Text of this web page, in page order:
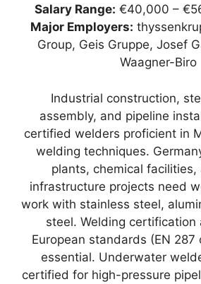
Salary Range: €40,000 –
Major Employers:
Group, Geis Gruppe, Josef
Waagner-Biro
Industrial construction,
assembly, and pipeline
certified welders proficient in
welding techniques.
plants, chemical facilities,
infrastructure projects need
work with stainless steel,
steel. Welding certification
European standards (EN 287
essential. Underwater
certified for high-pressure